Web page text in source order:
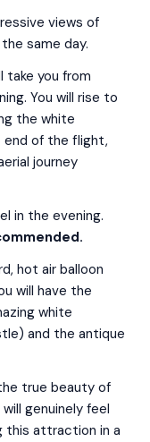
views of
same day.
take you from
You will rise to
the white
end of the flight,
journey
in the evening.
hot air balloon
will have the
white
and the antique
true beauty of
genuinely feel
this attraction in a